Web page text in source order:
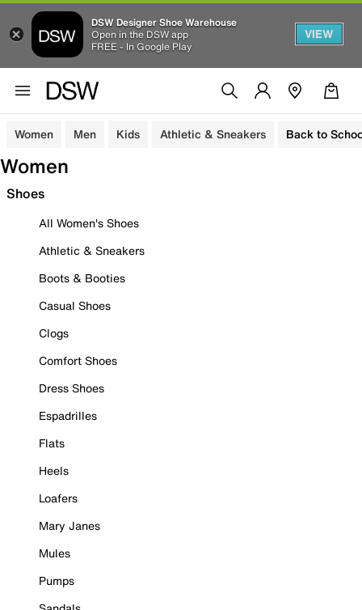
DSW Designer Shoe Warehouse
Open in the DSW app
FREE - In Google Play
VIEW
Women Men Kids Athletic & Sneakers Back to
Women
Shoes
All Women's Shoes
Athletic & Sneakers
Boots & Booties
Casual Shoes
Clogs
Comfort Shoes
Dress Shoes
Espadrilles
Flats
Heels
Loafers
Mary Janes
Mules
Pumps